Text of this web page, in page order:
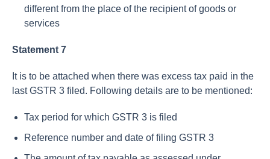
different from the place of the recipient of goods or
services
Statement 7
It is to be attached when there was excess tax paid in the
last GSTR 3 filed. Following details are to be mentioned:
Tax period for which GSTR 3 is filed
Reference number and date of filing GSTR 3